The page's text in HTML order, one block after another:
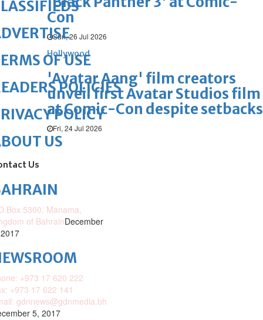
Con
Sun, 26 Jul 2026
Hollywood
'Avatar Aang' film creators
unveil first Avatar Studios film
at Comic-Con despite setbacks
Fri, 24 Jul 2026
OF USE
POLICIES
POLICY
US
Us
5300, Manama,
of BahrainDecember
+973 17 620 222
+973 17 622 141
gdnnews@gdnmedia.bh
5, 2017